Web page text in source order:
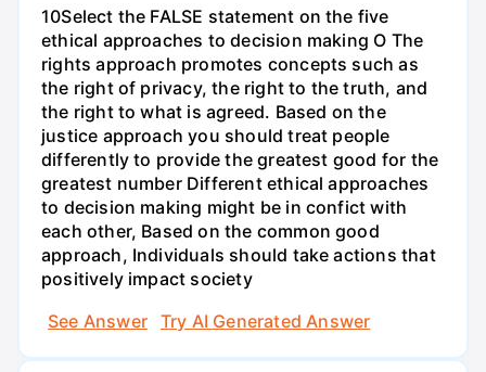
10Select the FALSE statement on the five
ethical approaches to decision making O The
rights approach promotes concepts such as
the right of privacy, the right to the truth, and
the right to what is agreed. Based on the
justice approach you should treat people
differently to provide the greatest good for the
greatest number Different ethical approaches
to decision making might be in confict with
each other, Based on the common good
approach, Individuals should take actions that
positively impact society
See Answer
Try AI Generated Answer